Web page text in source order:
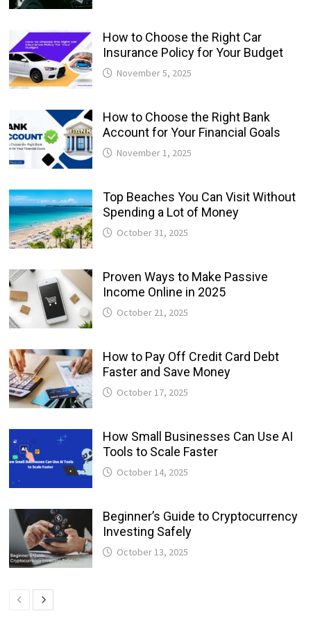
How to Choose the Right Car
Insurance Policy for Your Budget
November 5, 2025
How to Choose the Right Bank
Account for Your Financial Goals
November 1, 2025
Top Beaches You Can Visit Without
Spending a Lot of Money
October 31, 2025
Proven Ways to Make Passive
Income Online in 2025
October 21, 2025
How to Pay Off Credit Card Debt
Faster and Save Money
October 17, 2025
How Small Businesses Can Use AI
Tools to Scale Faster
October 14, 2025
Beginner’s Guide to Cryptocurrency
Investing Safely
October 13, 2025